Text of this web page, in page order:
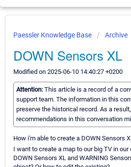
Paessler Knowledge Base Archive
DOWN Sensors XL
Modified on 2025-06-10 14:40:27 +0200
Attention: This article is a record of a
support team. The information in this
preserve the historical record. As a
recommendations in this conversation
How i'm able to create a DOWN Sensors
I want to create a map to our big TV in
DOWN Sensors XL and WARNING